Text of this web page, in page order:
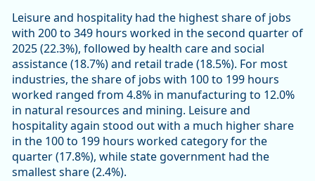
Leisure and hospitality had the highest share of jobs
with 200 to 349 hours worked in the second quarter of
2025 (22.3%), followed by health care and social
assistance (18.7%) and retail trade (18.5%). For most
industries, the share of jobs with 100 to 199 hours
worked ranged from 4.8% in manufacturing to 12.0%
in natural resources and mining. Leisure and
hospitality again stood out with a much higher share
in the 100 to 199 hours worked category for the
quarter (17.8%), while state government had the
smallest share (2.4%).